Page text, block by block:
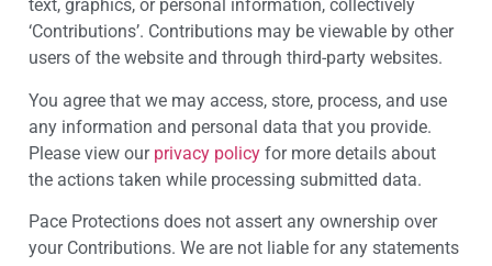
text, graphics, or personal information, collectively
‘Contributions’. Contributions may be viewable by other
users of the website and through third-party websites.
You agree that we may access, store, process, and use
any information and personal data that you provide.
Please view our privacy policy for more details about
the actions taken while processing submitted data.
Pace Protections does not assert any ownership over
your Contributions. We are not liable for any statements